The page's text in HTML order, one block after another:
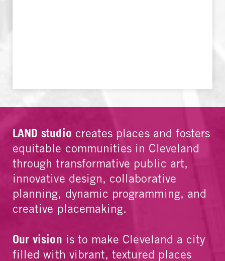
LAND studio creates places and fosters
equitable communities in Cleveland
through transformative public art,
innovative design, collaborative
planning, dynamic programming, and
creative placemaking.
Our vision is to make Cleveland a city
filled with vibrant, textured places